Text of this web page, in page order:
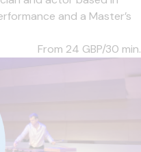
and a Master’s
From 24 GBP/30 min.